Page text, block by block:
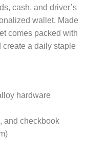
cash, and driver’s
wallet. Made
comes packed with
create a daily staple
hardware
and checkbook